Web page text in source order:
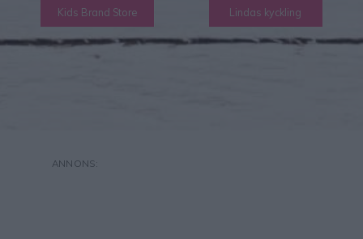
Kids Brand Store Lindas kyckling